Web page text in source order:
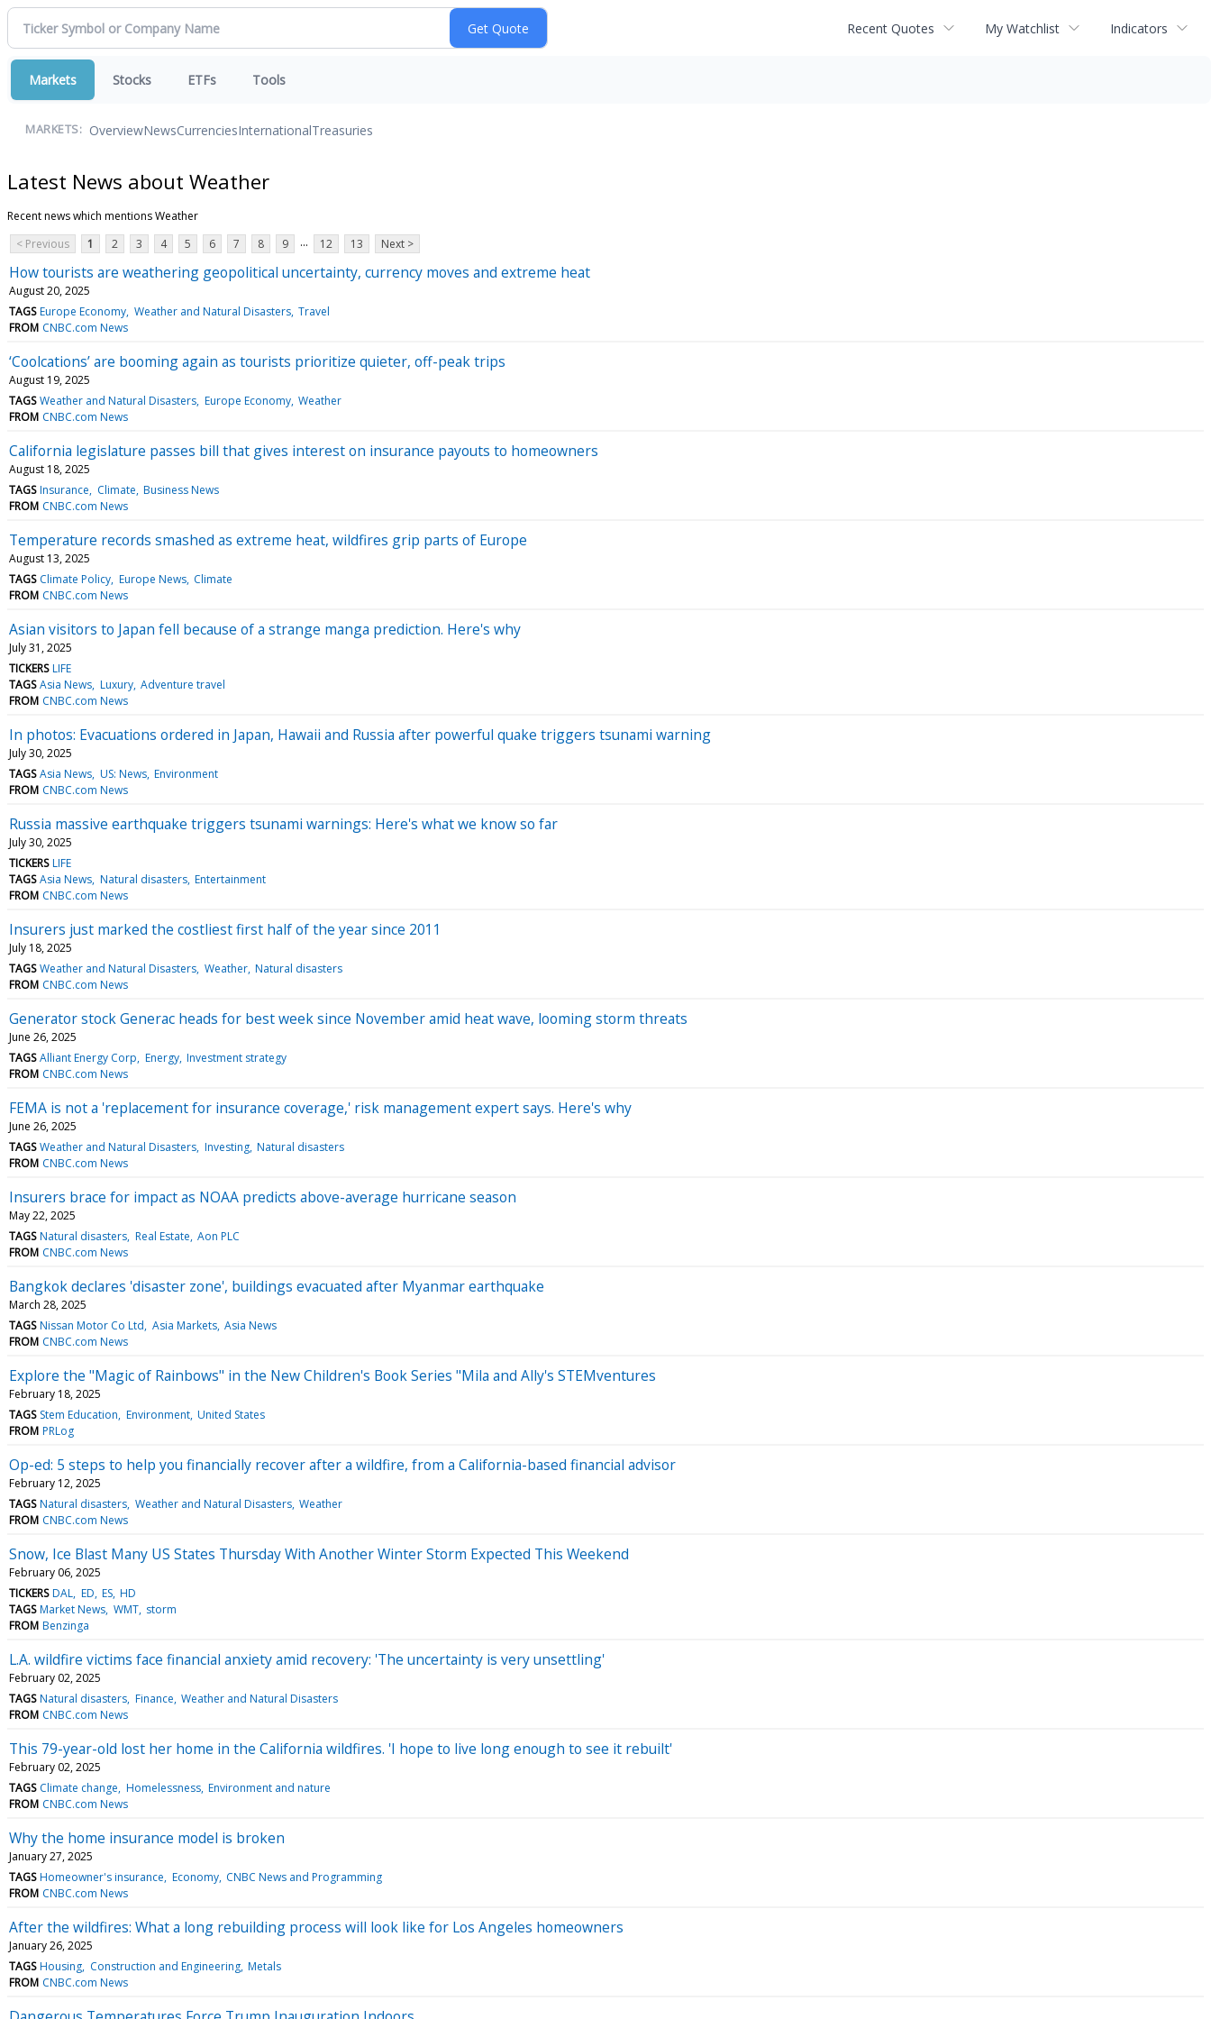
Recent Quotes My Watchlist Indicators
Markets Stocks ETFs Tools
MARKETS: OverviewNewsCurrenciesInternationalTreasuries
Latest News about Weather
Recent news which mentions Weather
< Previous
1 2 3 4 5 6 7 8 9 ... 12 13 Next >
How tourists are weathering geopolitical uncertainty, currency moves and extreme heat
August 20, 2025
TAGS Europe Economy Weather and Natural Disasters Travel
FROM CNBC.com News
‘Coolcations’ are booming again as tourists prioritize quieter, off-peak trips
August 19, 2025
TAGS Weather and Natural Disasters Europe Economy Weather
FROM CNBC.com News
California legislature passes bill that gives interest on insurance payouts to homeowners
August 18, 2025
TAGS Insurance Climate Business News
FROM CNBC.com News
Temperature records smashed as extreme heat, wildfires grip parts of Europe
August 13, 2025
TAGS Climate Policy Europe News Climate
FROM CNBC.com News
Asian visitors to Japan fell because of a strange manga prediction. Here's why
July 31, 2025
TICKERS LIFE
TAGS Asia News Luxury Adventure travel
FROM CNBC.com News
In photos: Evacuations ordered in Japan, Hawaii and Russia after powerful quake triggers tsunami warning
July 30, 2025
TAGS Asia News US: News Environment
FROM CNBC.com News
Russia massive earthquake triggers tsunami warnings: Here's what we know so far
July 30, 2025
TICKERS LIFE
TAGS Asia News Natural disasters Entertainment
FROM CNBC.com News
Insurers just marked the costliest first half of the year since 2011
July 18, 2025
TAGS Weather and Natural Disasters Weather Natural disasters
FROM CNBC.com News
Generator stock Generac heads for best week since November amid heat wave, looming storm threats
June 26, 2025
TAGS Alliant Energy Corp Energy Investment strategy
FROM CNBC.com News
FEMA is not a 'replacement for insurance coverage,' risk management expert says. Here's why
June 26, 2025
TAGS Weather and Natural Disasters Investing Natural disasters
FROM CNBC.com News
Insurers brace for impact as NOAA predicts above-average hurricane season
May 22, 2025
TAGS Natural disasters Real Estate Aon PLC
FROM CNBC.com News
Bangkok declares 'disaster zone', buildings evacuated after Myanmar earthquake
March 28, 2025
TAGS Nissan Motor Co Ltd Asia Markets Asia News
FROM CNBC.com News
Explore the "Magic of Rainbows" in the New Children's Book Series "Mila and Ally's STEMventures
February 18, 2025
TAGS Stem Education Environment United States
FROM PRLog
Op-ed: 5 steps to help you financially recover after a wildfire, from a California-based financial advisor
February 12, 2025
TAGS Natural disasters Weather and Natural Disasters Weather
FROM CNBC.com News
Snow, Ice Blast Many US States Thursday With Another Winter Storm Expected This Weekend
February 06, 2025
TICKERS DAL ED ES HD
TAGS Market News WMT storm
FROM Benzinga
L.A. wildfire victims face financial anxiety amid recovery: 'The uncertainty is very unsettling'
February 02, 2025
TAGS Natural disasters Finance Weather and Natural Disasters
FROM CNBC.com News
This 79-year-old lost her home in the California wildfires. 'I hope to live long enough to see it rebuilt'
February 02, 2025
TAGS Climate change Homelessness Environment and nature
FROM CNBC.com News
Why the home insurance model is broken
January 27, 2025
TAGS Homeowner's insurance Economy CNBC News and Programming
FROM CNBC.com News
After the wildfires: What a long rebuilding process will look like for Los Angeles homeowners
January 26, 2025
TAGS Housing Construction and Engineering Metals
FROM CNBC.com News